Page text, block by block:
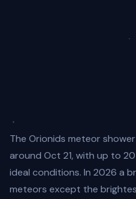
The Orionids meteor
around Oct 21, with up to
ideal conditions. In 2026 a
meteors except the